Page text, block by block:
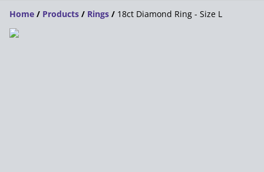
Home / Products / Rings / 18ct Diamond Ring - Size L